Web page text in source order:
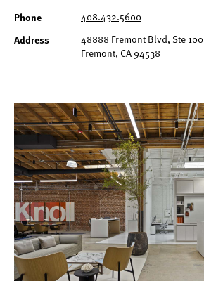
Phone 408.432.5600
Address
48888 Fremont Blvd, Ste 100
Fremont, CA 94538